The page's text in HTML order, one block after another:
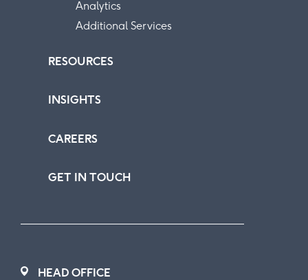
Analytics
Additional Services
RESOURCES
INSIGHTS
CAREERS
GET IN TOUCH
HEAD OFFICE